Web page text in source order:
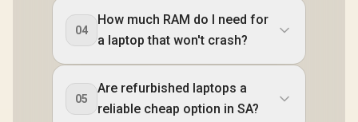
04
How much RAM do I need for
a laptop that won't crash?
05
Are refurbished laptops a
reliable cheap option in SA?